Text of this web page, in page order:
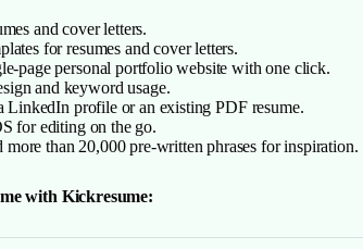
and cover letters.
for resumes and cover letters.
page personal portfolio website with one click.
and keyword usage.
profile or an existing PDF resume.
for editing on the go.
than 20,000 pre-written phrases for inspiration.
with Kickresume: